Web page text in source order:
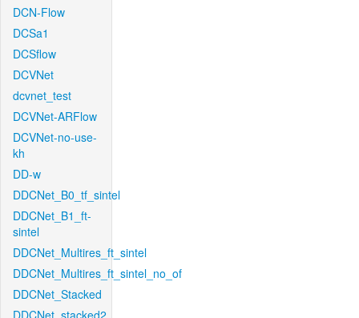
DCN-Flow
DCSa1
DCSflow
DCVNet
dcvnet_test
DCVNet-ARFlow
DCVNet-no-use-
kh
DD-w
DDCNet_B0_tf_sintel
DDCNet_B1_ft-
sintel
DDCNet_Multires_ft_sintel
DDCNet_Multires_ft_sintel_no_of
DDCNet_Stacked
DDCNet_stacked2